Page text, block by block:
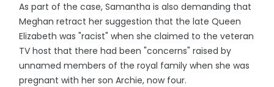
As part of the case, Samantha is also demanding that
Meghan retract her suggestion that the late Queen
Elizabeth was "racist" when she claimed to the veteran
TV host that there had been "concerns" raised by
unnamed members of the royal family when she was
pregnant with her son Archie, now four.